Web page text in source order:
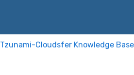
Tzunami-Cloudsfer Knowledge Base